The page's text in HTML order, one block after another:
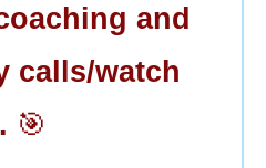
and
calls/watch
🎯